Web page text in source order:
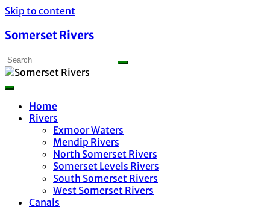
Skip to content
Somerset Rivers
Home
Rivers
Exmoor Waters
Mendip Rivers
North Somerset Rivers
Somerset Levels Rivers
South Somerset Rivers
West Somerset Rivers
Canals